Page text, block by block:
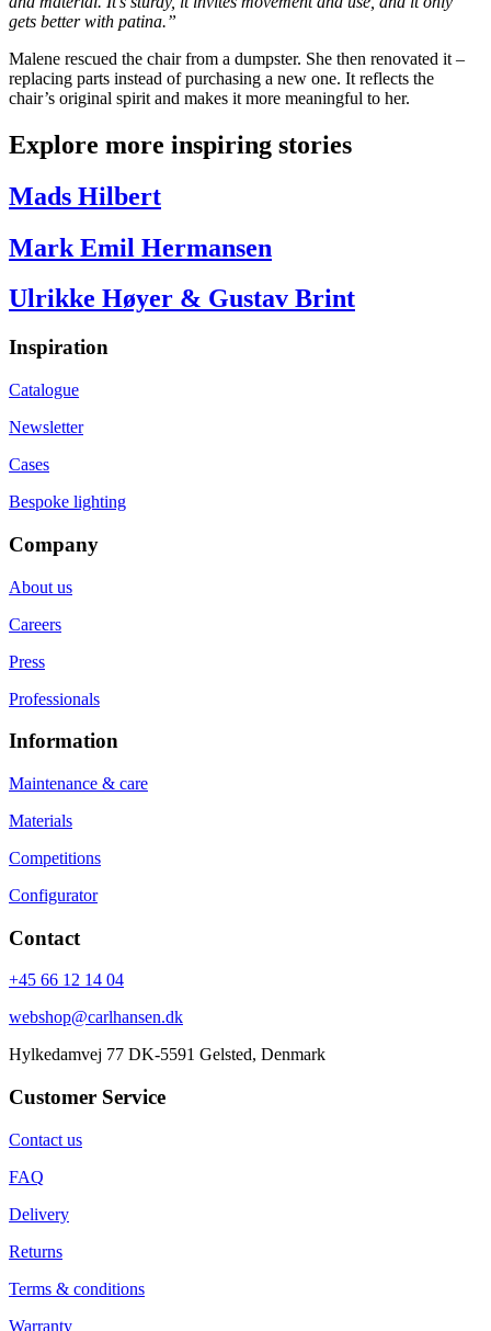
gets better with patina.”
Malene rescued the chair from a dumpster. She then renovated it –
replacing parts instead of purchasing a new one. It reflects the
chair’s original spirit and makes it more meaningful to her.
Explore more inspiring stories
Mads Hilbert
Mark Emil Hermansen
Ulrikke Høyer & Gustav Brint
Inspiration
Catalogue
Newsletter
Cases
Bespoke lighting
Company
About us
Careers
Press
Professionals
Information
Maintenance & care
Materials
Competitions
Configurator
Contact
+45 66 12 14 04
webshop@carlhansen.dk
Hylkedamvej 77 DK-5591 Gelsted, Denmark
Customer Service
Contact us
FAQ
Delivery
Returns
Terms & conditions
Warranty